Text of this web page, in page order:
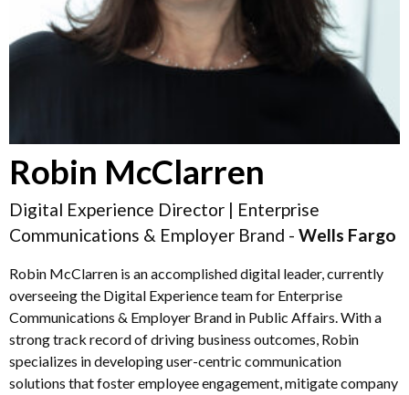
Robin McClarren
Digital Experience Director | Enterprise
Communications & Employer Brand - Wells Fargo
Robin McClarren is an accomplished digital leader, currently
overseeing the Digital Experience team for Enterprise
Communications & Employer Brand in Public Affairs. With a
strong track record of driving business outcomes, Robin
specializes in developing user-centric communication
solutions that foster employee engagement, mitigate company